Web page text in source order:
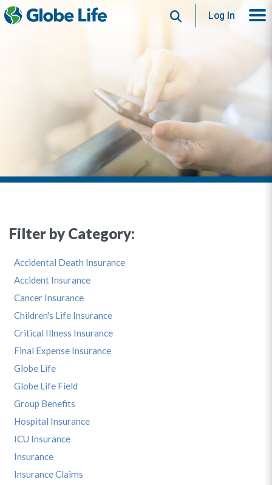
SearchLog In
Filter by Category:
Accidental Death Insurance
Accident Insurance
Cancer Insurance
Children's Life Insurance
Critical Illness Insurance
Final Expense Insurance
Globe Life
Globe Life Field
Group Benefits
Hospital Insurance
ICU Insurance
Insurance
Insurance Claims